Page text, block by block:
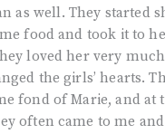
as well. They started
food and took it to
loved her very
the girls’ hearts.
fond of Marie, and at
often came to me